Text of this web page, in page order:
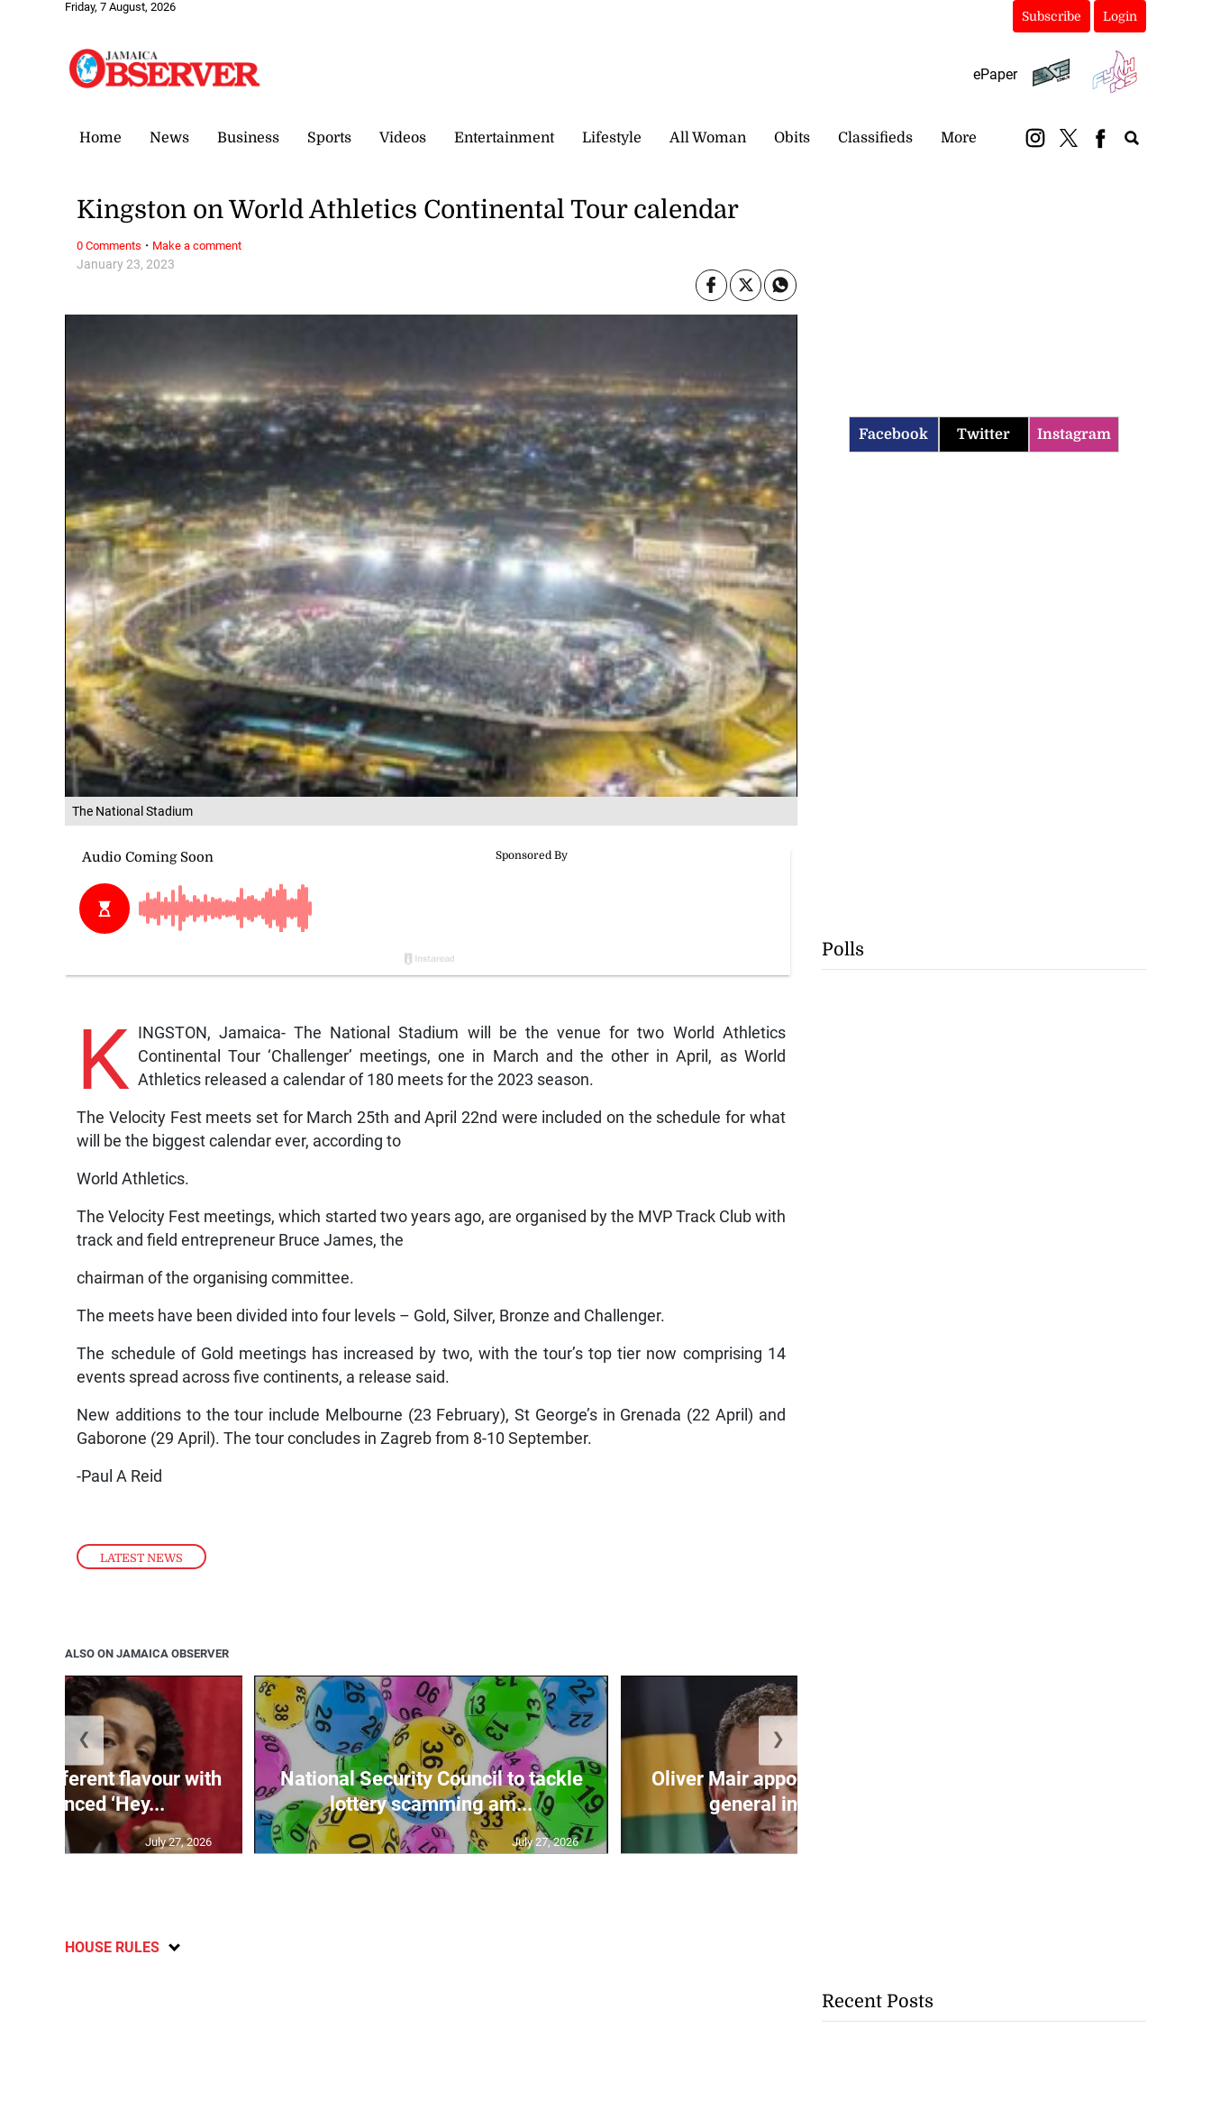
Friday, 7 August, 2026
Subscribe Login
ePaper
Home News Business Sports Videos Entertainment Lifestyle All Woman Obits Classifieds More
The National Stadium
LATEST NEWS
January 23, 2023
Kingston on World Athletics Continental Tour calendar
K
INGSTON, Jamaica- The National Stadium will be the venue for two World Athletics
Continental Tour ‘Challenger’ meetings, one in March and the other in April, as World
Athletics released a calendar of 180 meets for the 2023 season.
The Velocity Fest meets set for March 25th and April 22nd were included on the schedule for what
will be the biggest calendar ever, according to
World Athletics.
The Velocity Fest meetings, which started two years ago, are organised by the MVP Track Club with
track and field entrepreneur Bruce James, the
chairman of the organising committee.
The meets have been divided into four levels – Gold, Silver, Bronze and Challenger.
The schedule of Gold meetings has increased by two, with the tour’s top tier now comprising 14
events spread across five continents, a release said.
New additions to the tour include Melbourne (23 February), St George’s in Grenada (22 April) and
Gaborone (29 April). The tour concludes in Zagreb from 8-10 September.
-Paul A Reid
0 Comments · Make a comment
ALSO ON JAMAICA OBSERVER
different flavour with
influenced ‘Hey...
July 27, 2026
National Security Council to tackle
lottery scamming am...
July 27, 2026
Oliver Mair appointed new consul
general in New York
❮ ❯
HOUSE RULES
Facebook Twitter Instagram
Polls
Recent Posts